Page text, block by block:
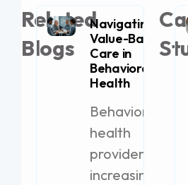
Related
Blogs
Navigating
Value-Based
Care in
Behavioral
Health
Behavioral
health
providers are
increasingly